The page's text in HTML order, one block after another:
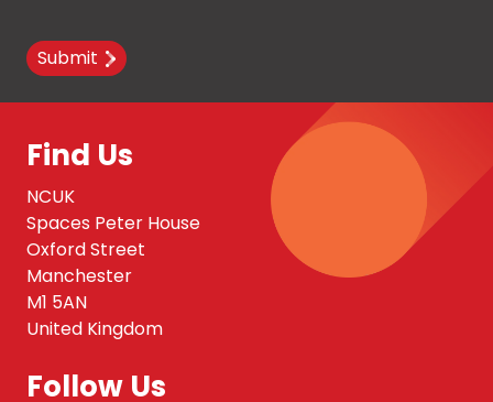
Submit
Find Us
NCUK
Spaces Peter House
Oxford Street
Manchester
M1 5AN
United Kingdom
Follow Us